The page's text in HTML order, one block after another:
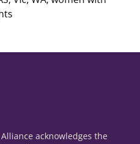
acknowledges the